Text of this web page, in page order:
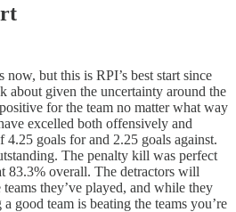
now, but this is RPI’s best start since
about given the uncertainty around the
for the team no matter what way
excelled both offensively and
goals for and 2.25 goals against.
The penalty kill was perfect
83.3% overall. The detractors will
they’ve played, and while they
good team is beating the teams you’re